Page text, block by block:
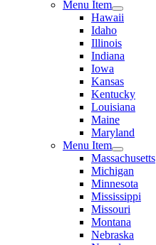
Menu Item
Hawaii
Idaho
Illinois
Indiana
Iowa
Kansas
Kentucky
Louisiana
Maine
Maryland
Menu Item
Massachusetts
Michigan
Minnesota
Mississippi
Missouri
Montana
Nebraska